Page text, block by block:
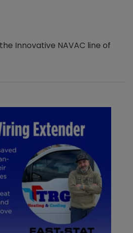
Innovative NAVAC line of